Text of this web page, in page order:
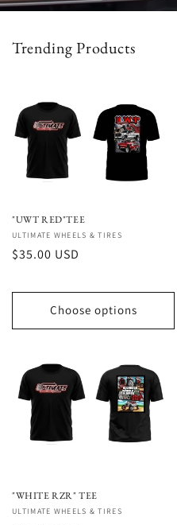
Trending Products
"UWT RED"TEE
Vendor:
ULTIMATE WHEELS & TIRES
Regular
$35.00 USD
Choose options
"WHITE RZR" TEE
Vendor:
ULTIMATE WHEELS & TIRES